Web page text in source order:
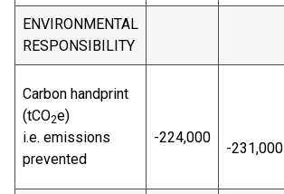
ENVIRONMENTAL
RESPONSIBILITY
Carbon handprint
(tCO2e)
i.e. emissions
prevented
-224,000
-231,000